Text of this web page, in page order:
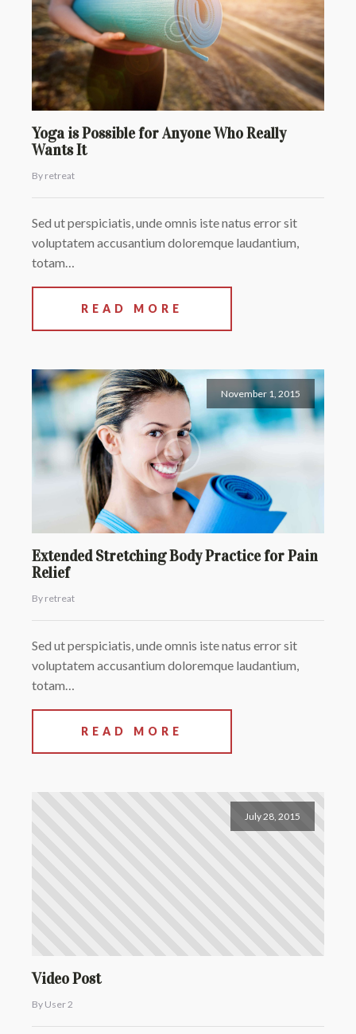
Yoga is Possible for Anyone Who Really
Wants It
By retreat
Sed ut perspiciatis, unde omnis iste natus error sit
voluptatem accusantium doloremque laudantium,
totam…
READ MORE
November 1, 2015
Extended Stretching Body Practice for Pain
Relief
By retreat
Sed ut perspiciatis, unde omnis iste natus error sit
voluptatem accusantium doloremque laudantium,
totam…
READ MORE
July 28, 2015
Video Post
By User 2